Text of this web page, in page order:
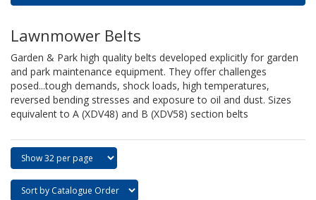
Lawnmower Belts
Garden & Park high quality belts developed explicitly for garden
and park maintenance equipment. They offer challenges
posed...tough demands, shock loads, high temperatures,
reversed bending stresses and exposure to oil and dust. Sizes
equivalent to A (XDV48) and B (XDV58) section belts